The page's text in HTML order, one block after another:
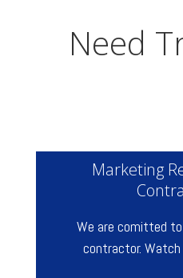
Need
Marketing
We are comitted
contractor.